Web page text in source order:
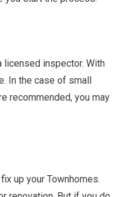
inspector. With
In the case of small
recommended, you may
up your Townhomes.